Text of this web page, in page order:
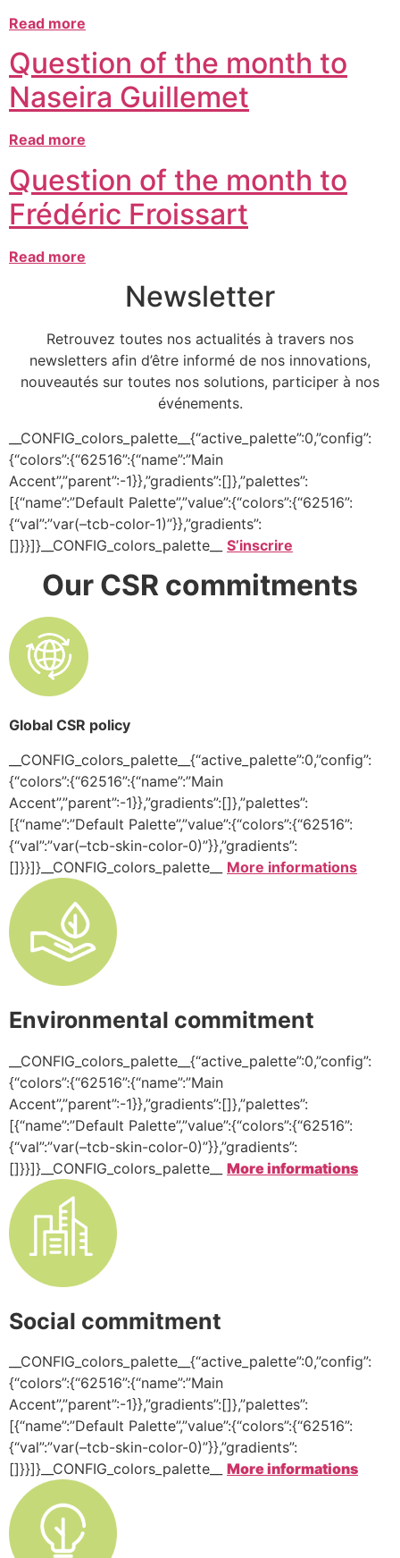
Read more
Question of the month to
Naseira Guillemet
Read more
Question of the month to
Frédéric Froissart
Read more
Newsletter
Retrouvez toutes nos actualités à travers nos
newsletters afin d’être informé de nos innovations,
nouveautés sur toutes nos solutions, participer à nos
événements.
__CONFIG_colors_palette__{“active_palette”:0,”config”:
{“colors”:{“62516”:{“name”:”Main
Accent”,”parent”:-1}},”gradients”:[]},”palettes”:
[{“name”:”Default Palette”,”value”:{“colors”:{“62516”:
{“val”:”var(–tcb-color-1)”}},”gradients”:
[]}}]}__CONFIG_colors_palette__ S’inscrire
Our CSR commitments
Global CSR policy
__CONFIG_colors_palette__{“active_palette”:0,”config”:
{“colors”:{“62516”:{“name”:”Main
Accent”,”parent”:-1}},”gradients”:[]},”palettes”:
[{“name”:”Default Palette”,”value”:{“colors”:{“62516”:
{“val”:”var(–tcb-skin-color-0)”}},”gradients”:
[]}}]}__CONFIG_colors_palette__ More informations
Environmental commitment
__CONFIG_colors_palette__{“active_palette”:0,”config”:
{“colors”:{“62516”:{“name”:”Main
Accent”,”parent”:-1}},”gradients”:[]},”palettes”:
[{“name”:”Default Palette”,”value”:{“colors”:{“62516”:
{“val”:”var(–tcb-skin-color-0)”}},”gradients”:
[]}}]}__CONFIG_colors_palette__ More informations
Social commitment
__CONFIG_colors_palette__{“active_palette”:0,”config”:
{“colors”:{“62516”:{“name”:”Main
Accent”,”parent”:-1}},”gradients”:[]},”palettes”:
[{“name”:”Default Palette”,”value”:{“colors”:{“62516”:
{“val”:”var(–tcb-skin-color-0)”}},”gradients”:
[]}}]}__CONFIG_colors_palette__ More informations